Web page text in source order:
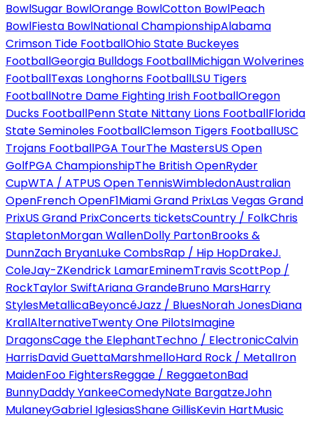
BowlSugar BowlOrange BowlCotton BowlPeach
BowlFiesta BowlNational ChampionshipAlabama
Crimson Tide FootballOhio State Buckeyes
FootballGeorgia Bulldogs FootballMichigan Wolverines
FootballTexas Longhorns FootballLSU Tigers
FootballNotre Dame Fighting Irish FootballOregon
Ducks FootballPenn State Nittany Lions FootballFlorida
State Seminoles FootballClemson Tigers FootballUSC
Trojans FootballPGA TourThe MastersUS Open
GolfPGA ChampionshipThe British OpenRyder
CupWTA / ATPUS Open TennisWimbledonAustralian
OpenFrench OpenF1Miami Grand PrixLas Vegas Grand
PrixUS Grand PrixConcerts ticketsCountry / FolkChris
StapletonMorgan WallenDolly PartonBrooks &
DunnZach BryanLuke CombsRap / Hip HopDrakeJ.
ColeJay-ZKendrick LamarEminemTravis ScottPop /
RockTaylor SwiftAriana GrandeBruno MarsHarry
StylesMetallicaBeyoncéJazz / BluesNorah JonesDiana
KrallAlternativeTwenty One PilotsImagine
DragonsCage the ElephantTechno / ElectronicCalvin
HarrisDavid GuettaMarshmelloHard Rock / MetalIron
MaidenFoo FightersReggae / ReggaetonBad
BunnyDaddy YankeeComedyNate BargatzeJohn
MulaneyGabriel IglesiasShane GillisKevin HartMusic